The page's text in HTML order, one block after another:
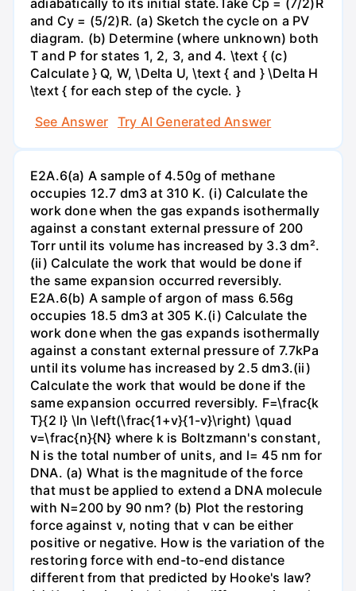
and Cy = (5/2)R. (a) Sketch the cycle on a PV
diagram. (b) Determine (where unknown) both
T and P for states 1, 2, 3, and 4. \text { (c)
Calculate } Q, W, \Delta U, \text { and } \Delta H
\text { for each step of the cycle. }
See Answer
Try AI Generated Answer
E2A.6(a) A sample of 4.50g of methane
occupies 12.7 dm3 at 310 K. (i) Calculate the
work done when the gas expands isothermally
against a constant external pressure of 200
Torr until its volume has increased by 3.3 dm².
(ii) Calculate the work that would be done if
the same expansion occurred reversibly.
E2A.6(b) A sample of argon of mass 6.56g
occupies 18.5 dm3 at 305 K.(i) Calculate the
work done when the gas expands isothermally
against a constant external pressure of 7.7kPa
until its volume has increased by 2.5 dm3.(ii)
Calculate the work that would be done if the
same expansion occurred reversibly. F=\frac{k
T}{2 l} \ln \left(\frac{1+v}{1-v}\right) \quad
v=\frac{n}{N} where k is Boltzmann's constant,
N is the total number of units, and l= 45 nm for
DNA. (a) What is the magnitude of the force
that must be applied to extend a DNA molecule
with N=200 by 90 nm? (b) Plot the restoring
force against v, noting that v can be either
positive or negative. How is the variation of the
restoring force with end-to-end distance
different from that predicted by Hooke's law?